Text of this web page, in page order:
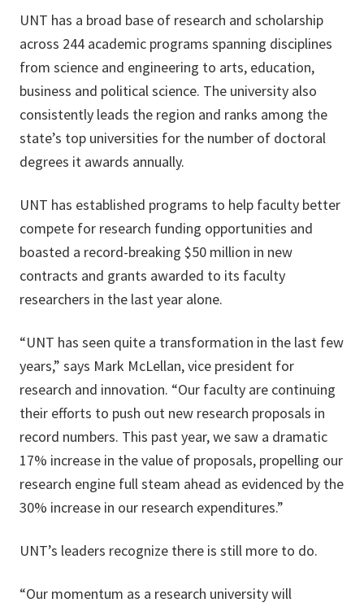
UNT has a broad base of research and scholarship
across 244 academic programs spanning disciplines
from science and engineering to arts, education,
business and political science. The university also
consistently leads the region and ranks among the
state’s top universities for the number of doctoral
degrees it awards annually.
UNT has established programs to help faculty better
compete for research funding opportunities and
boasted a record-breaking $50 million in new
contracts and grants awarded to its faculty
researchers in the last year alone.
“UNT has seen quite a transformation in the last few
years,” says Mark McLellan, vice president for
research and innovation. “Our faculty are continuing
their efforts to push out new research proposals in
record numbers. This past year, we saw a dramatic
17% increase in the value of proposals, propelling our
research engine full steam ahead as evidenced by the
30% increase in our research expenditures.”
UNT’s leaders recognize there is still more to do.
“Our momentum as a research university will